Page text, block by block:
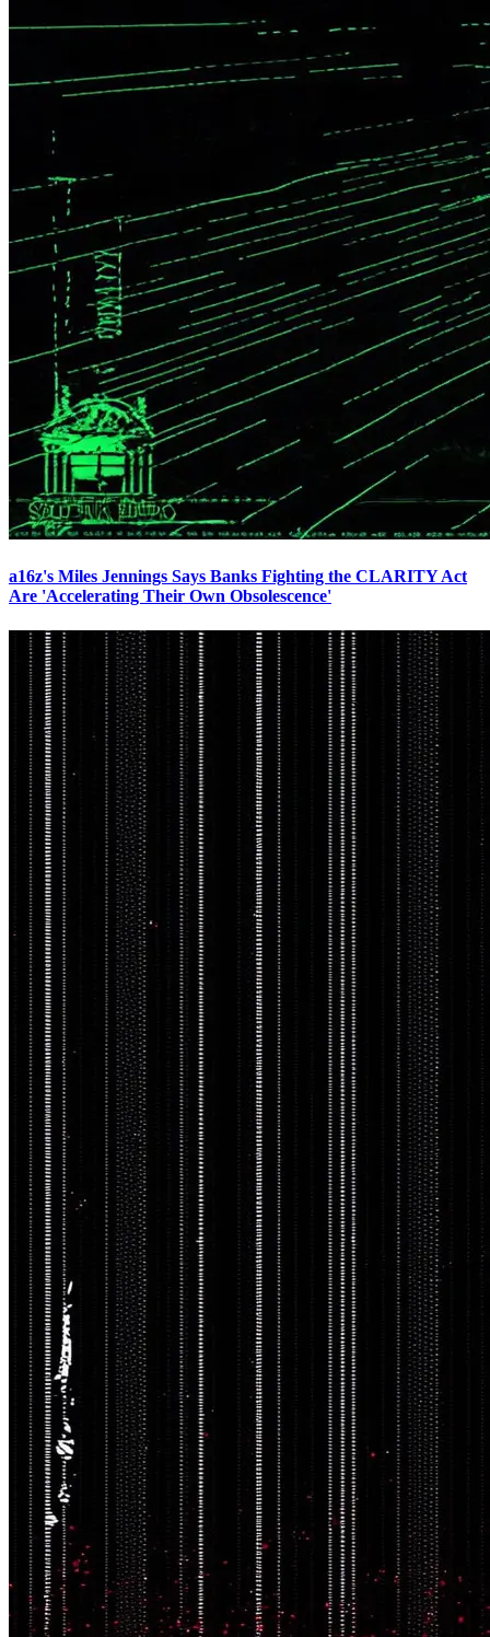
a16z's Miles Jennings Says Banks Fighting the CLARITY Act
Are 'Accelerating Their Own Obsolescence'